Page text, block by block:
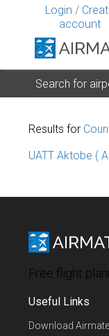
Login /
account
Search for
Results for
UATT Aktobe (
Free flight
Useful Links
Download